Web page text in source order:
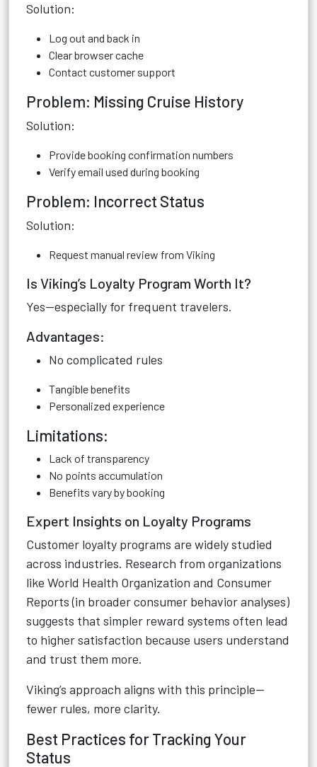
Solution:
Log out and back in
Clear browser cache
Contact customer support
Problem: Missing Cruise History
Solution:
Provide booking confirmation numbers
Verify email used during booking
Problem: Incorrect Status
Solution:
Request manual review from Viking
Is Viking’s Loyalty Program Worth It?
Yes—especially for frequent travelers.
Advantages:
No complicated rules
Tangible benefits
Personalized experience
Limitations:
Lack of transparency
No points accumulation
Benefits vary by booking
Expert Insights on Loyalty Programs
Customer loyalty programs are widely studied
across industries. Research from organizations
like World Health Organization and Consumer
Reports (in broader consumer behavior analyses)
suggests that simpler reward systems often lead
to higher satisfaction because users understand
and trust them more.
Viking’s approach aligns with this principle—
fewer rules, more clarity.
Best Practices for Tracking Your
Status